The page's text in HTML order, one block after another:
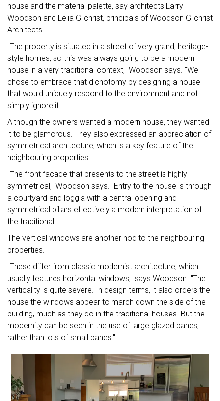
house and the material palette, say architects Larry
Woodson and Lelia Gilchrist, principals of Woodson Gilchrist
Architects.
"The property is situated in a street of very grand, heritage-
style homes, so this was always going to be a modern
house in a very traditional context," Woodson says. "We
chose to embrace that dichotomy by designing a house
that would uniquely respond to the environment and not
simply ignore it."
Although the owners wanted a modern house, they wanted
it to be glamorous. They also expressed an appreciation of
symmetrical architecture, which is a key feature of the
neighbouring properties.
"The front facade that presents to the street is highly
symmetrical," Woodson says. "Entry to the house is through
a courtyard and loggia with a central opening and
symmetrical pillars effectively a modern interpretation of
the traditional."
The vertical windows are another nod to the neighbouring
properties.
"These differ from classic modernist architecture, which
usually features horizontal windows," says Woodson. "The
verticality is quite severe. In design terms, it also orders the
house the windows appear to march down the side of the
building, much as they do in the traditional houses. But the
modernity can be seen in the use of large glazed panes,
rather than lots of small panes."